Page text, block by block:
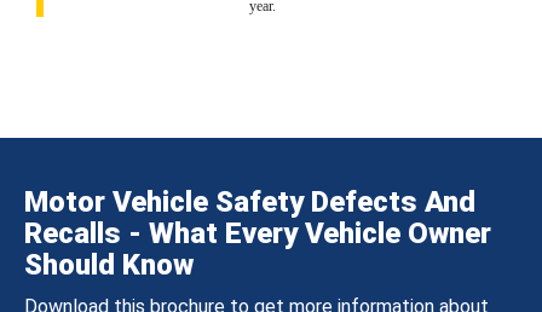
year.
Motor Vehicle Safety Defects And
Recalls - What Every Vehicle Owner
Should Know
Download this brochure to get more information about